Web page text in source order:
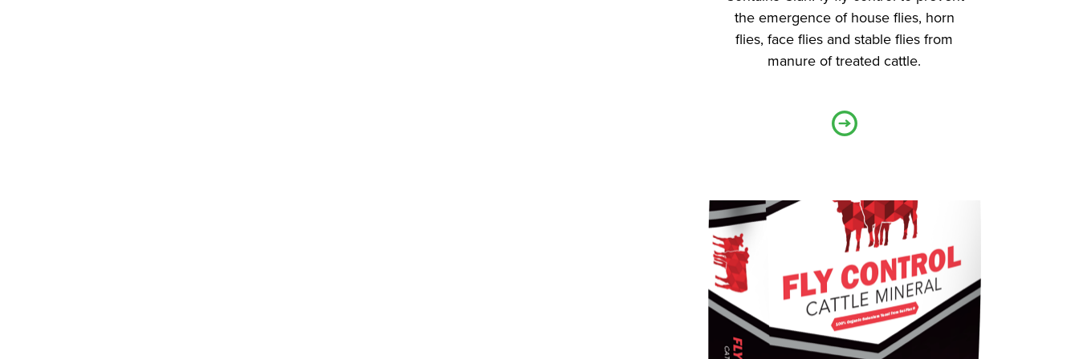
the emergence of house flies, horn
flies, face flies and stable flies from
manure of treated cattle.